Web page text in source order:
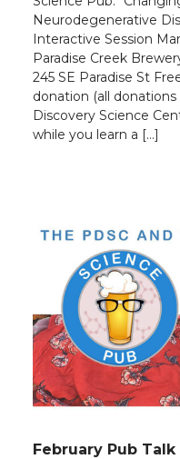
Neurodegenerative
Interactive Session
Paradise Creek
245 SE Paradise St
donation (all
Discovery Science
while you learn a […]
February Pub Talk